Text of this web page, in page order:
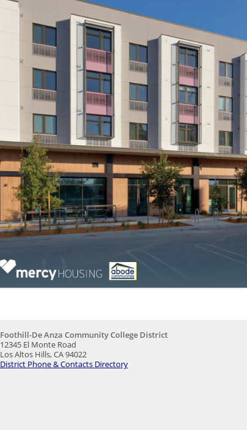
Foothill-De Anza Community College District
12345 El Monte Road
Los Altos Hills, CA 94022
District Phone & Contacts Directory